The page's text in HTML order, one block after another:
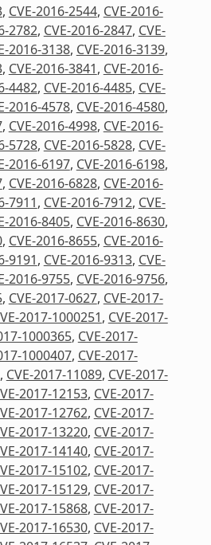
, CVE-2016-2544, CVE-2016-
2782, CVE-2016-2847, CVE-
2016-3138, CVE-2016-3139,
, CVE-2016-3841, CVE-2016-
4482, CVE-2016-4485, CVE-
2016-4578, CVE-2016-4580,
, CVE-2016-4998, CVE-2016-
5728, CVE-2016-5828, CVE-
2016-6197, CVE-2016-6198,
, CVE-2016-6828, CVE-2016-
7911, CVE-2016-7912, CVE-
2016-8405, CVE-2016-8630,
, CVE-2016-8655, CVE-2016-
9191, CVE-2016-9313, CVE-
2016-9755, CVE-2016-9756,
, CVE-2017-0627, CVE-2017-
2017-1000251, CVE-2017-
1000365, CVE-2017-
1000407, CVE-2017-
, CVE-2017-11089, CVE-2017-
2017-12153, CVE-2017-
2017-12762, CVE-2017-
2017-13220, CVE-2017-
2017-14140, CVE-2017-
2017-15102, CVE-2017-
2017-15129, CVE-2017-
2017-15868, CVE-2017-
2017-16530, CVE-2017-